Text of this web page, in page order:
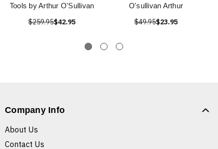
Tools by Arthur O'Sullivan
$259.95$42.95
O'sullivan Arthur
$49.95$23.95
Company Info
About Us
Contact Us